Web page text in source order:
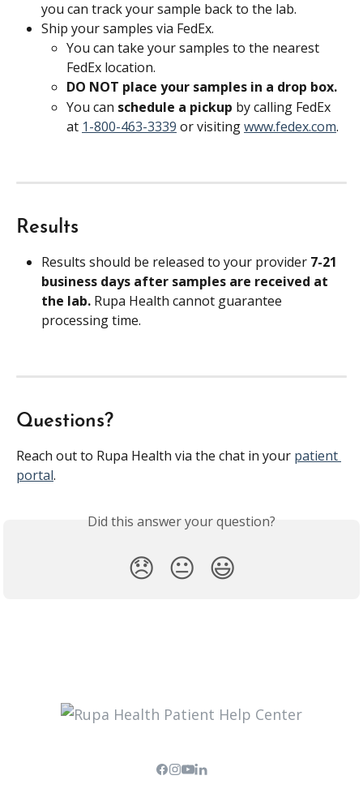
you can track your sample back to the lab.
Ship your samples via FedEx.
You can take your samples to the nearest
FedEx location.
DO NOT place your samples in a drop box.
You can schedule a pickup by calling FedEx
at 1-800-463-3339 or visiting www.fedex.com.
Results
Results should be released to your provider 7-21
business days after samples are received at
the lab. Rupa Health cannot guarantee
processing time.
Questions?
Reach out to Rupa Health via the chat in your patient
portal.
Did this answer your question?
😞 😐 😃